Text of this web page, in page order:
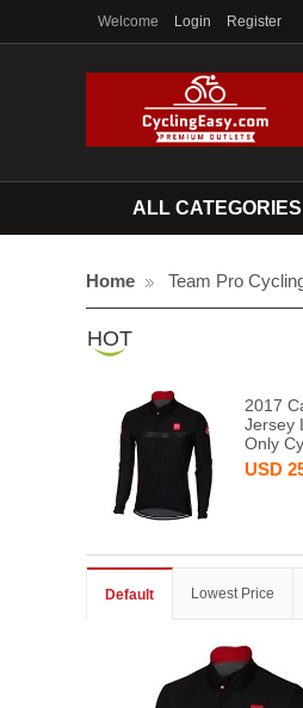
Welcome Login Register
ALL CATEGORIES
Home Team Pro
HOT
2017
Jersey
Only
USD
Default Lowest Price